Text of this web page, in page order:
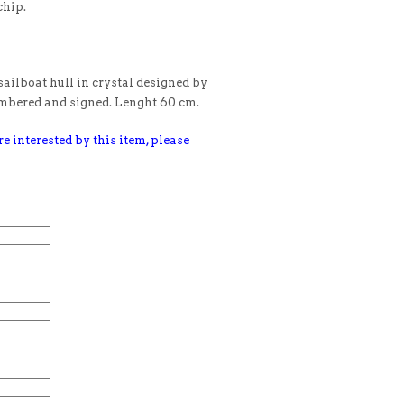
hull in crystal designed by
and signed. Lenght 60 cm.
interested by this item, please